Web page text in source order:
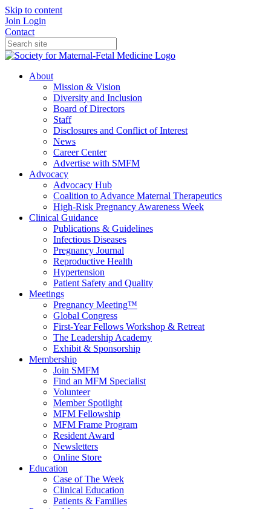
Skip to content
Join Login
Contact
About
Mission & Vision
Diversity and Inclusion
Board of Directors
Staff
Disclosures and Conflict of Interest
News
Career Center
Advertise with SMFM
Advocacy
Advocacy Hub
Coalition to Advance Maternal Therapeutics
High-Risk Pregnancy Awareness Week
Clinical Guidance
Publications & Guidelines
Infectious Diseases
Pregnancy Journal
Reproductive Health
Hypertension
Patient Safety and Quality
Meetings
Pregnancy Meeting™
Global Congress
First-Year Fellows Workshop & Retreat
The Leadership Academy
Exhibit & Sponsorship
Membership
Join SMFM
Find an MFM Specialist
Volunteer
Member Spotlight
MFM Fellowship
MFM Frame Program
Resident Award
Newsletters
Online Store
Education
Case of The Week
Clinical Education
Patients & Families